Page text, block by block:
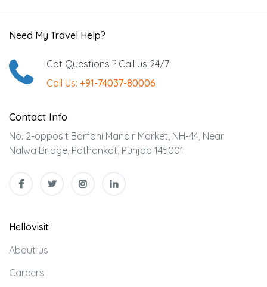
Need My Travel Help?
Got Questions ? Call us 24/7
Call Us: +91-74037-80006
Contact Info
No. 2-opposit Barfani Mandir Market, NH-44, Near
Nalwa Bridge, Pathankot, Punjab 145001
Hellovisit
About us
Careers